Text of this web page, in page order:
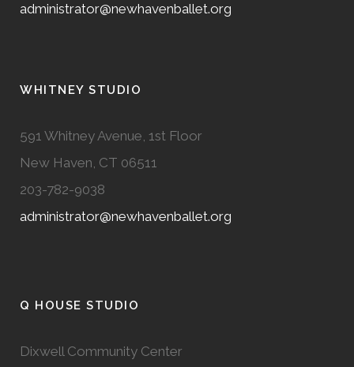
administrator@newhavenballet.org
WHITNEY STUDIO
591 Whitney Avenue, 1st Floor
New Haven, CT 06511
203-782-9038
administrator@newhavenballet.org
Q HOUSE STUDIO
Dixwell Community Center